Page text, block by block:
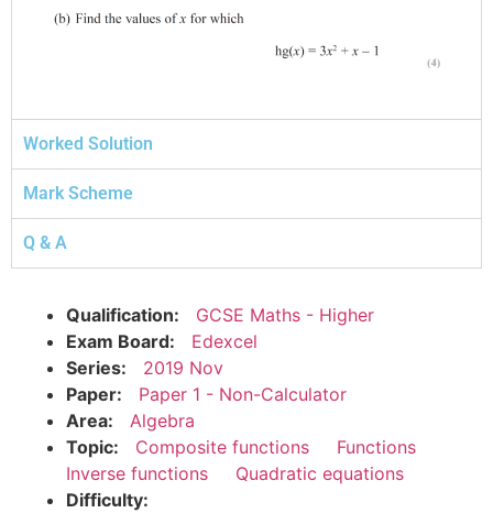
Worked Solution
Mark Scheme
Q & A
Qualification:
GCSE Maths - Higher
Exam Board:
Edexcel
Series:
2019 Nov
Paper:
Paper 1 - Non-Calculator
Area:
Algebra
Topic:
Composite functions
Functions
Inverse functions
Quadratic equations
Difficulty: